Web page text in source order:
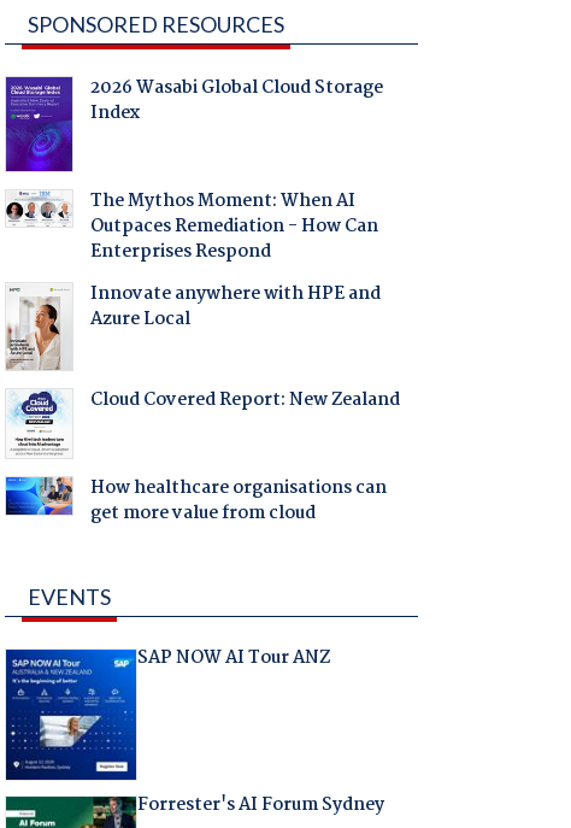
SPONSORED RESOURCES
2026 Wasabi Global Cloud Storage
Index
The Mythos Moment: When AI
Outpaces Remediation - How Can
Enterprises Respond
Innovate anywhere with HPE and
Azure Local
Cloud Covered Report: New Zealand
How healthcare organisations can
get more value from cloud
EVENTS
SAP NOW AI Tour ANZ
Forrester's AI Forum Sydney